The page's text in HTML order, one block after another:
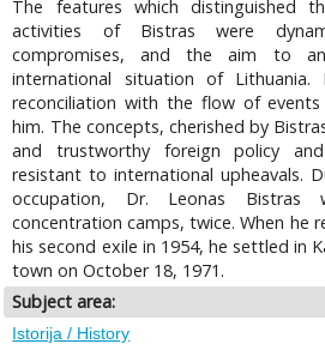
The features which distinguished
activities of Bistras were
compromises, and the aim to
international situation of Lithuania.
reconciliation with the flow of
him. The concepts, cherished by
and trustworthy foreign policy
resistant to international upheavals.
occupation, Dr. Leonas
concentration camps, twice. When he
his second exile in 1954, he settled in
town on October 18, 1971.
Subject area:
Istorija / History